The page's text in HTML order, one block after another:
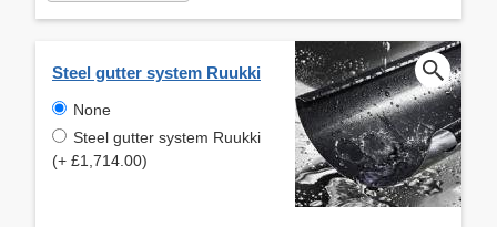
Steel gutter system Ruukki
None
Steel gutter system Ruukki
(+ £1,714.00)